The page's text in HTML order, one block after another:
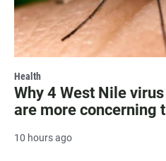
Health
Why 4 West Nile
are more concerning
10 hours ago